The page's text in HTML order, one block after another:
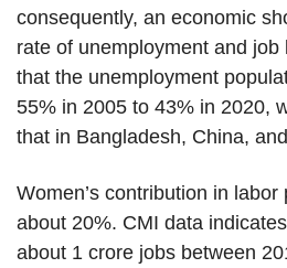
consequently, an economic
rate of unemployment and
that the unemployment
55% in 2005 to 43% in 2020,
that in Bangladesh, China,
Women’s contribution in
about 20%. CMI data
about 1 crore jobs between